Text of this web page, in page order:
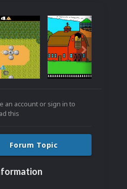
an account or sign in to
this
Forum Topic